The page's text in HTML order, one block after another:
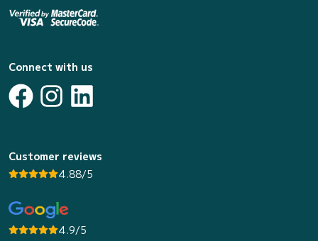
Connect with us
Customer reviews
4.88/5
4.9/5